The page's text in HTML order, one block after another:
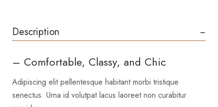
Description
– Comfortable, Classy, and Chic
Adipiscing elit pellentesque habitant morbi tristique
senectus. Urna id volutpat lacus laoreet non curabitur